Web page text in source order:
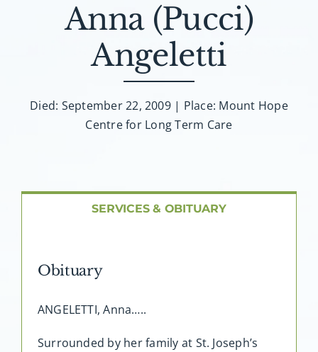
FAQ
Contact
Anna (Pucci)
Angeletti
Died: September 22, 2009 | Place: Mount Hope
Centre for Long Term Care
SERVICES & OBITUARY
Obituary
ANGELETTI, Anna…..
Surrounded by her family at St. Joseph’s